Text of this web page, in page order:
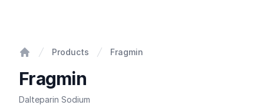
Products Fragmin
Fragmin
Dalteparin Sodium